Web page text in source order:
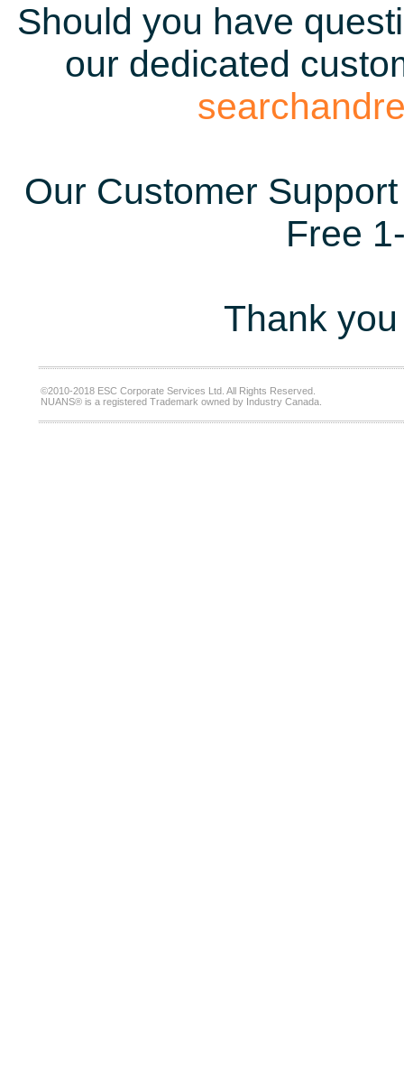
Should you have
our dedicated
Our Customer
Free
Thank
©2010-2018 ESC Corporate Services Ltd. All Rights Reserved.
NUANS® is a registered Trademark owned by Industry Canada.